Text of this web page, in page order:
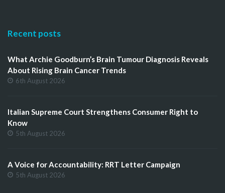
Recent posts
What Archie Goodburn’s Brain Tumour Diagnosis Reveals
About Rising Brain Cancer Trends
6th August 2026
Italian Supreme Court Strengthens Consumer Right to
Know
5th August 2026
A Voice for Accountability: RRT Letter Campaign
5th August 2026